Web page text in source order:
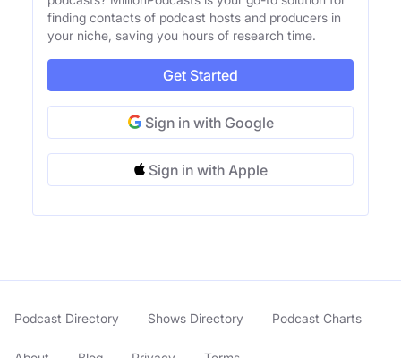
finding contacts of podcast hosts and producers in
your niche, saving you hours of research time.
Get Started
Sign in with Google
Sign in with Apple
Podcast Directory Shows Directory Podcast Charts